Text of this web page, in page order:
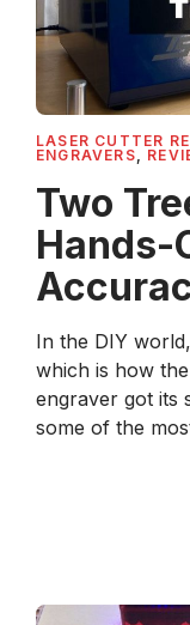
LASER CUTTER
ENGRAVERS,
Two
Hands-
In the DIY
which is how
engraver got its
some of the